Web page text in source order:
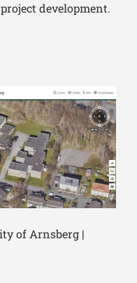
development.
of Arnsberg |